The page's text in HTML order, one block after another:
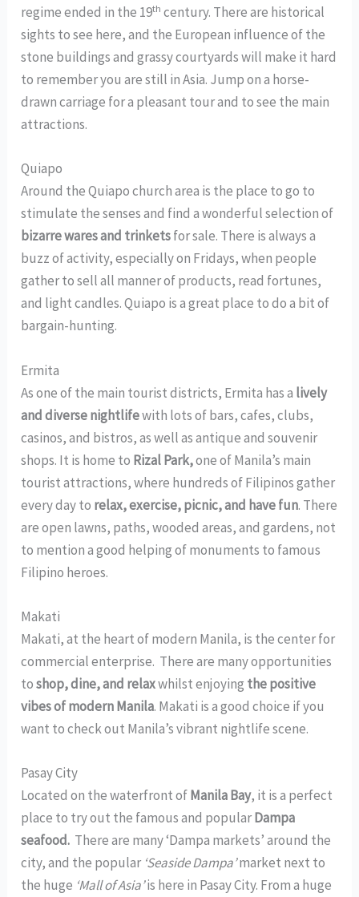
regime ended in the 19th century. There are historical
sights to see here, and the European influence of the
stone buildings and grassy courtyards will make it hard
to remember you are still in Asia. Jump on a horse-
drawn carriage for a pleasant tour and to see the main
attractions.
Quiapo
Around the Quiapo church area is the place to go to
stimulate the senses and find a wonderful selection of
bizarre wares and trinketsfor sale. There is always a
buzz of activity, especially on Fridays, when people
gather to sell all manner of products, read fortunes,
and light candles. Quiapo is a great place to do a bit of
bargain-hunting.
Ermita
As one of the main tourist districts, Ermita has a lively
and diverse nightlifewith lots of bars, cafes, clubs,
casinos, and bistros, as well as antique and souvenir
shops. It is home to Rizal Park,one of Manila’s main
tourist attractions, where hundreds of Filipinos gather
every day to relax, exercise, picnic, and have fun. There
are open lawns, paths, wooded areas, and gardens, not
to mention a good helping of monuments to famous
Filipino heroes.
Makati
Makati, at the heart of modern Manila, is the center for
commercial enterprise. There are many opportunities
toshop, dine, and relaxwhilst enjoying the positive
vibes of modern Manila. Makati is a good choice if you
want to check out Manila’s vibrant nightlife scene.
Pasay City
Located on the waterfront ofManila Bay, it is a perfect
place to try out the famous and popularDampa
seafood. There are many ‘Dampa markets’ around the
city, and the popular ‘Seaside Dampa’market next to
the huge ‘Mall of Asia’is here in Pasay City. From a huge